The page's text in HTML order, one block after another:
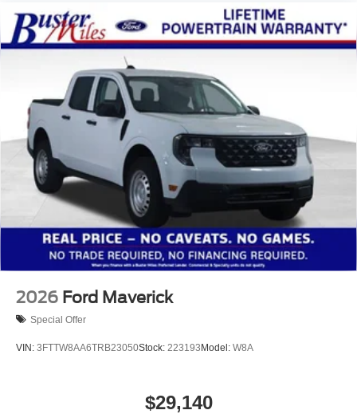
2026 Ford Maverick
Special Offer
VIN: 3FTTW8AA6TRB23050Stock: 223193Model: W8A
$29,140